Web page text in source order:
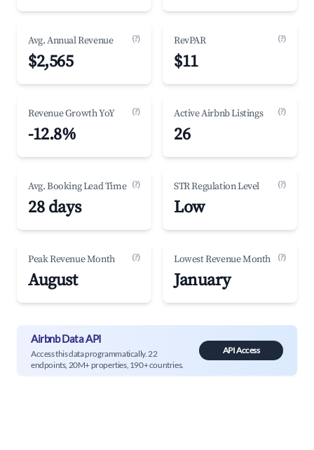
Avg. Annual Revenue (?)
$2,565
RevPAR (?)
$11
Revenue Growth YoY (?)
-12.8%
Active Airbnb Listings (?)
26
Avg. Booking Lead Time (?)
28 days
STR Regulation Level (?)
Low
Peak Revenue Month (?)
August
Lowest Revenue Month (?)
January
Airbnb Data API
Access this data programmatically. 22
endpoints, 20M+ properties, 190+ countries.
API Access